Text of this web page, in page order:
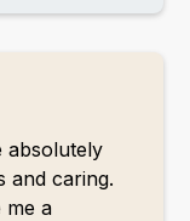
absolutely
and caring.
me a